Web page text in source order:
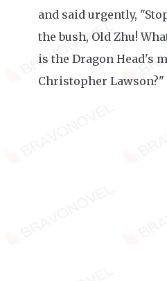
and said urgently,
the bush, Old Zhu!
is the Dragon Head's
Christopher Lawson?"